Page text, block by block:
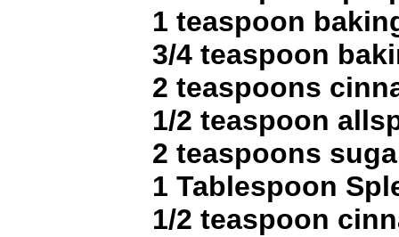
1 teaspoon
3/4 teaspoon
2 teaspoons
1/2 teaspoon
2 teaspoons
1 Tablespoon
1/2 teaspoon